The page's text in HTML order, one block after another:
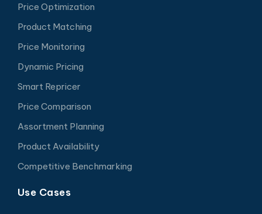
Price Optimization
Product Matching
Price Monitoring
Dynamic Pricing
Smart Repricer
Price Comparison
Assortment Planning
Product Availability
Competitive Benchmarking
Use Cases